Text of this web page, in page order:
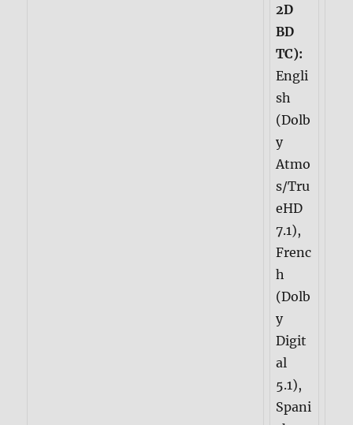
2D
BD
TC):
Engli
sh
(Dolb
y
Atmo
s/Tru
eHD
7.1),
Frenc
h
(Dolb
y
Digit
al
5.1),
Spani